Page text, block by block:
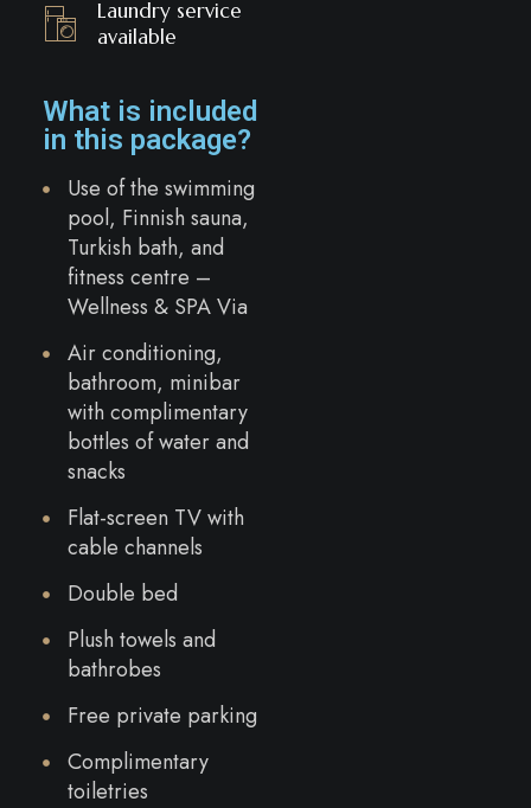
Laundry service
available
What is included
in this package?
Use of the swimming
pool, Finnish sauna,
Turkish bath, and
fitness centre –
Wellness & SPA Via
Air conditioning,
bathroom, minibar
with complimentary
bottles of water and
snacks
Flat-screen TV with
cable channels
Double bed
Plush towels and
bathrobes
Free private parking
Complimentary
toiletries